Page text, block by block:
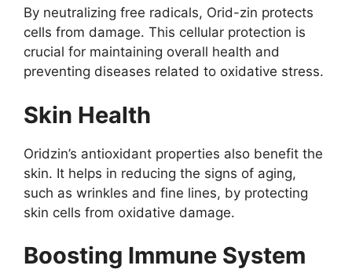
By neutralizing free radicals, Orid-zin protects
cells from damage. This cellular protection is
crucial for maintaining overall health and
preventing diseases related to oxidative stress.
Skin Health
Oridzin’s antioxidant properties also benefit the
skin. It helps in reducing the signs of aging,
such as wrinkles and fine lines, by protecting
skin cells from oxidative damage.
Boosting Immune System